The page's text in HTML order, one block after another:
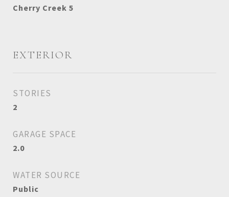
Cherry Creek 5
EXTERIOR
STORIES
2
GARAGE SPACE
2.0
WATER SOURCE
Public